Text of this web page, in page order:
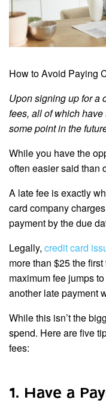
How to Avoid Paying
Upon signing up for a
fees, all of which
some point in the
While you have the
often easier said than
A late fee is exactly
card company
payment by the due
Legally, credit card
more than $25 the
maximum fee jumps
another late payment
While this isn’t the
spend. Here are five
fees:
1. Have a